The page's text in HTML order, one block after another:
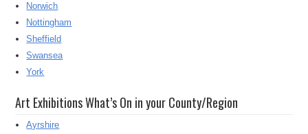
Norwich
Nottingham
Sheffield
Swansea
York
Art Exhibitions What’s On in your County/Region
Ayrshire